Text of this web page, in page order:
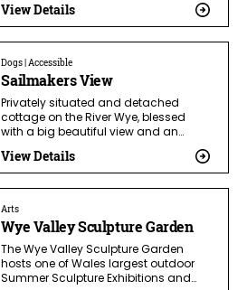
View Details
Dogs | Accessible
Sailmakers View
Privately situated and detached
cottage on the River Wye, blessed
with a big beautiful view and an…
View Details
Arts
Wye Valley Sculpture Garden
The Wye Valley Sculpture Garden
hosts one of Wales largest outdoor
Summer Sculpture Exhibitions and…